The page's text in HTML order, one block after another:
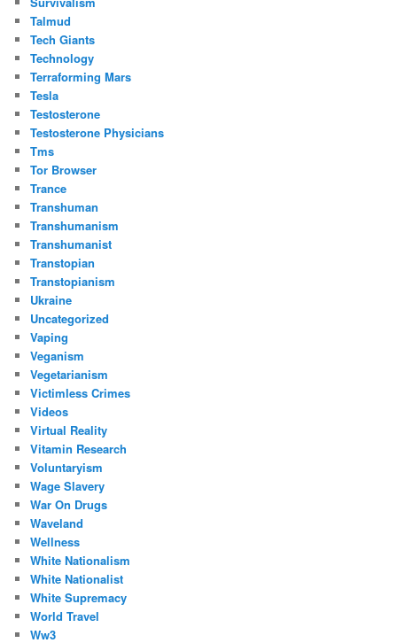
Talmud
Tech Giants
Technology
Terraforming Mars
Tesla
Testosterone
Testosterone Physicians
Tms
Tor Browser
Trance
Transhuman
Transhumanism
Transhumanist
Transtopian
Transtopianism
Ukraine
Uncategorized
Vaping
Veganism
Vegetarianism
Victimless Crimes
Videos
Virtual Reality
Vitamin Research
Voluntaryism
Wage Slavery
War On Drugs
Waveland
Wellness
White Nationalism
White Nationalist
White Supremacy
World Travel
Ww3